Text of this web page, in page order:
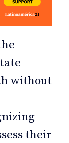
without
their